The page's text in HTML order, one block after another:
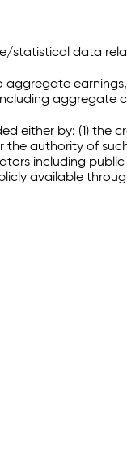
statistical data
aggregate
either by: (1)
authority of
including
available